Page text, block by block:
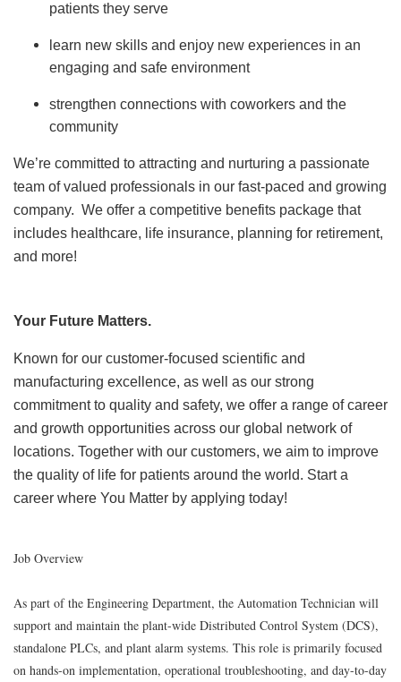
patients they serve
learn new skills and enjoy new experiences in an
engaging and safe environment
strengthen connections with coworkers and the
community
We’re committed to attracting and nurturing a passionate
team of valued professionals in our fast-paced and growing
company. We offer a competitive benefits package that
includes healthcare, life insurance, planning for retirement,
and more!
Your Future Matters.
Known for our customer-focused scientific and
manufacturing excellence, as well as our strong
commitment to quality and safety, we offer a range of career
and growth opportunities across our global network of
locations. Together with our customers, we aim to improve
the quality of life for patients around the world. Start a
career where You Matter by applying today!
Job Overview
As part of the Engineering Department, the Automation Technician will
support and maintain the plant-wide Distributed Control System (DCS),
standalone PLCs, and plant alarm systems. This role is primarily focused
on hands-on implementation, operational troubleshooting, and day-to-day